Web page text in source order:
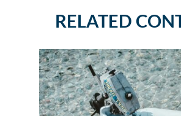
RELATED